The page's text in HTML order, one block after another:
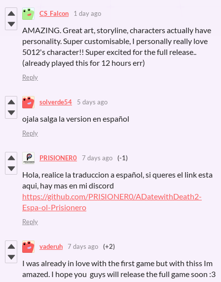
CS_Falcon 1 day ago
AMAZING. Great art, storyline, characters actually have
personality. Super customisable, I personally really love
5012's character!! Super excited for the full release..
(already played this for 12 hours err)
Reply
solverde54 5 days ago
ojala salga la version en español
Reply
PRISIONER0 7 days ago (-1)
Hola, realice la traduccion a español, si queres el link esta
aqui, hay mas en mi discord
https://github.com/PRISIONER0/ADatewithDeath2-
Espa-ol-Prisionero
Reply
vaderuh 7 days ago (+2)
I was already in love with the first game but with thiss Im
amazed. I hope you guys will release the full game soon :3